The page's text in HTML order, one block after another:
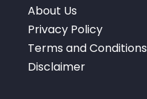
About Us
Privacy Policy
Terms and Conditions
Disclaimer